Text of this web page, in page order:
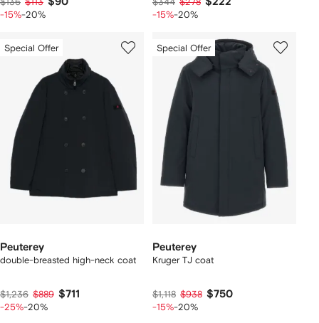
$136 $113
-15%-20%
$344 $278
-15%-20%
Special Offer
Peuterey
double-breasted high-neck coat
$1,236 $889 $711
-25%-20%
Special Offer
Peuterey
Kruger TJ coat
$1,118 $938 $750
-15%-20%